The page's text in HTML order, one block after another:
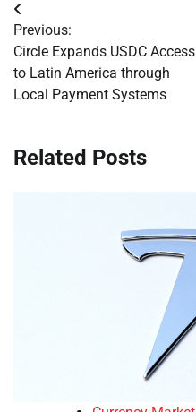
Post
navigation
Previous:
Circle Expands USDC Access
to Latin America through
Local Payment Systems
Related Posts